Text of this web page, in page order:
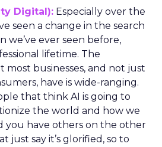
Digital): Especially over the
seen a change in the search
we’ve ever seen before,
lifetime. The
businesses, and not just
have is wide-ranging.
that think AI is going to
the world and how we
you have others on the other
just say it’s glorified, so to